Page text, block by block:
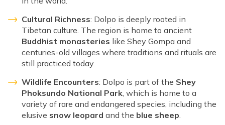
Cultural Richness: Dolpo is deeply rooted in
Tibetan culture. The region is home to ancient
Buddhist monasteries like Shey Gompa and
centuries-old villages where traditions and rituals are
still practiced today.
Wildlife Encounters: Dolpo is part of the Shey
Phoksundo National Park, which is home to a
variety of rare and endangered species, including the
elusive snow leopard and the blue sheep.